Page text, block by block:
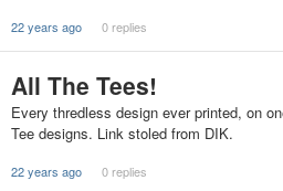
22 years ago 0 replies
All The Tees!
Every thredless design ever printed, on
Tee designs. Link stoled from DIK.
22 years ago 0 replies